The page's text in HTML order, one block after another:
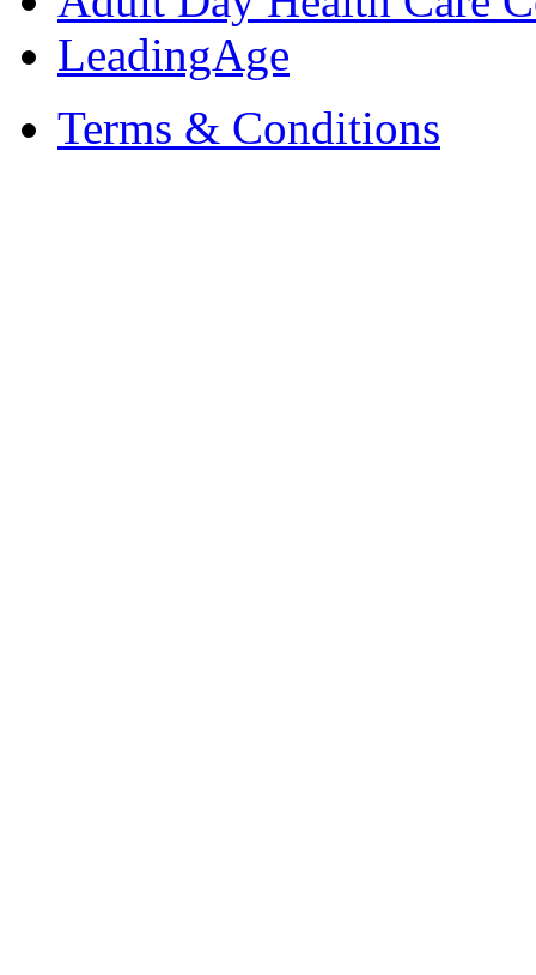
LeadingAge
Terms & Conditions